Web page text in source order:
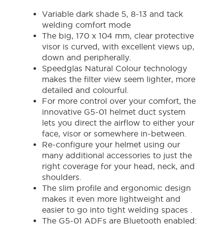
Variable dark shade 5, 8-13 and tack
welding comfort mode
The big, 170 x 104 mm, clear protective
visor is curved, with excellent views up,
down and peripherally.
Speedglas Natural Colour technology
makes the filter view seem lighter, more
detailed and colourful.
For more control over your comfort, the
innovative G5-01 helmet duct system
lets you direct the airflow to either your
face, visor or somewhere in-between.
Re-configure your helmet using our
many additional accessories to just the
right coverage for your head, neck, and
shoulders.
The slim profile and ergonomic design
makes it even more lightweight and
easier to go into tight welding spaces .
The G5-01 ADFs are Bluetooth enabled: